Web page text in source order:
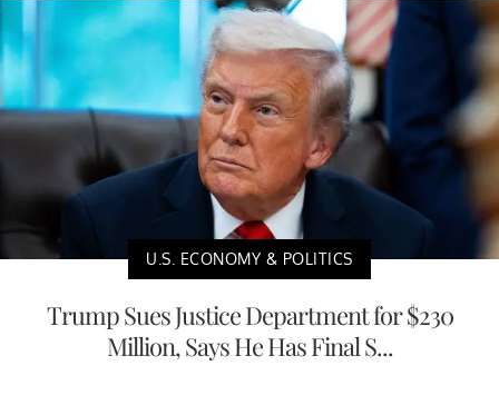
U.S. ECONOMY & POLITICS
Trump Sues Justice Department for $230
Million, Says He Has Final S...